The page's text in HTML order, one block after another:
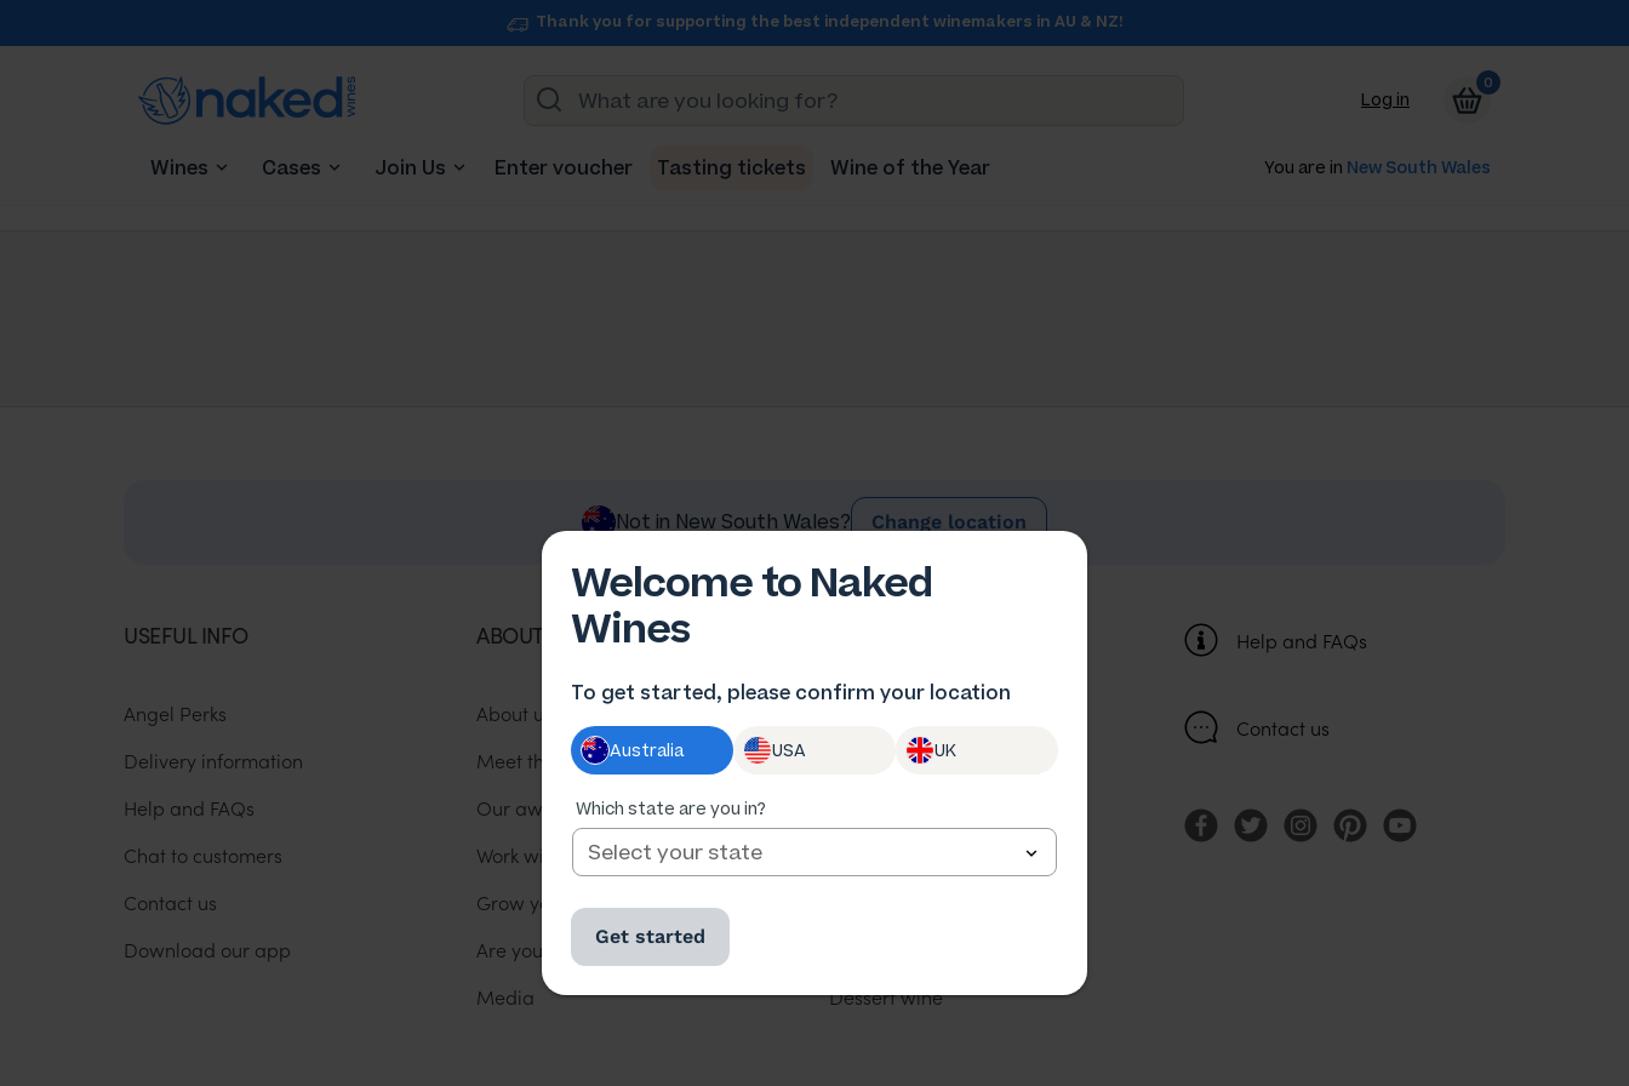
Thank you for supporting the best independent winemakers in AU & NZ!
Log in
0
Wines Cases Join Us Enter voucher Tasting tickets Wine of the Year You are in New South Wales
Not in New South Wales? Change location
USEFUL INFO
Angel Perks
Delivery information
Help and FAQs
Chat to customers
Contact us
Download our app
ABOUT US
About us
Meet the winemakers
Our awards
Work with us
Grow your business
Are you a winemaker?
Media
Dessert wine
Help and FAQs
Contact us
Welcome to Naked
Wines
To get started, please confirm your location
Australia USA UK
Which state are you in?
Get started